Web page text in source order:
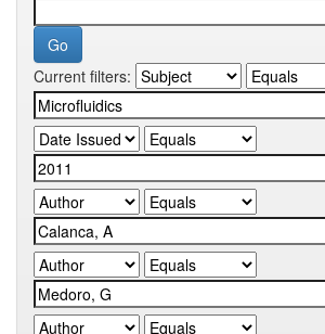
Current filters: